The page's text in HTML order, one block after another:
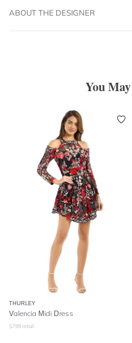
ABOUT THE DESIGNER
You
THURLEY
Valencia Midi Dress
$799 retail